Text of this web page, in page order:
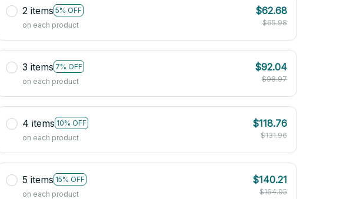
2 items 5% OFF
on each product
$62.68
$65.98
3 items 7% OFF
on each product
$92.04
$98.97
4 items 10% OFF
on each product
$118.76
$131.96
5 items 15% OFF
on each product
$140.21
$164.95